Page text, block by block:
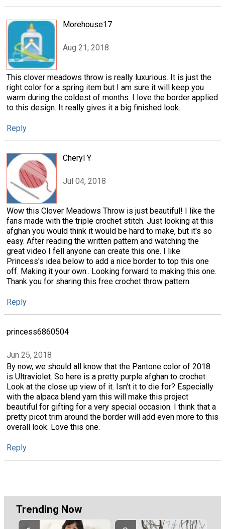
Morehouse17
Aug 21, 2018
This clover meadows throw is really luxurious. It is just the
right color for a spring item but I am sure it will keep you
warm during the coldest of months. I love the border applied
to this design. It really gives it a big finished look.
Reply
Cheryl Y
Jul 04, 2018
Wow this Clover Meadows Throw is just beautiful! I like the
fans made with the triple crochet stitch. Just looking at this
afghan you would think it would be hard to make, but it's so
easy. After reading the written pattern and watching the
great video I fell anyone can create this one. I like
Princess's idea below to add a nice border to top this one
off. Making it your own.. Looking forward to making this one.
Thank you for sharing this free crochet throw pattern.
Reply
princess6860504
Jun 25, 2018
By now, we should all know that the Pantone color of 2018
is Ultraviolet. So here is a pretty purple afghan to crochet.
Look at the close up view of it. Isn't it to die for? Especially
with the alpaca blend yarn this will make this project
beautiful for gifting for a very special occasion. I think that a
pretty picot trim around the border will add even more to this
overall look. Love this one.
Reply
Trending Now